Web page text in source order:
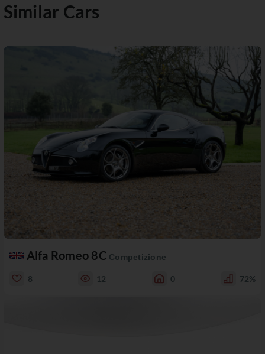
Similar Cars
Alfa Romeo 8C Competizione
8 12 0 72%